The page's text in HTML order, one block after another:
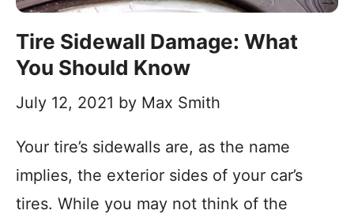
Tire Sidewall Damage: What
You Should Know
July 12, 2021 by Max Smith
Your tire’s sidewalls are, as the name
implies, the exterior sides of your car’s
tires. While you may not think of the